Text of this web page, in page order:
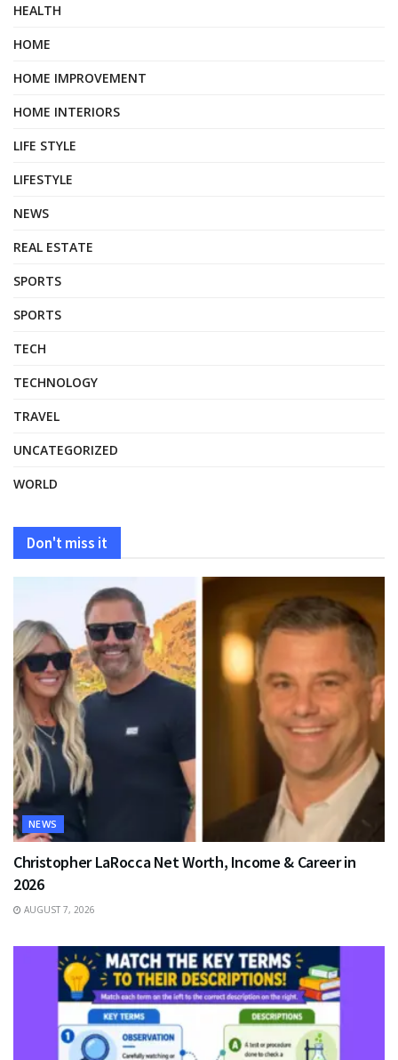
HEALTH
HOME
HOME IMPROVEMENT
HOME INTERIORS
LIFE STYLE
LIFESTYLE
NEWS
REAL ESTATE
SPORTS
SPORTS
TECH
TECHNOLOGY
TRAVEL
UNCATEGORIZED
WORLD
Don't miss it
NEWS
Christopher LaRocca Net Worth, Income & Career in
2026
AUGUST 7, 2026